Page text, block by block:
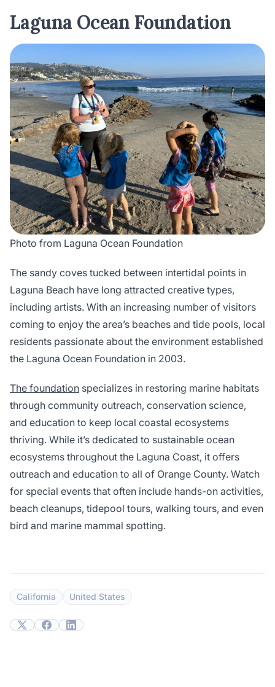
Laguna Ocean Foundation
Photo from Laguna Ocean Foundation
The sandy coves tucked between intertidal points in
Laguna Beach have long attracted creative types,
including artists. With an increasing number of visitors
coming to enjoy the area’s beaches and tide pools, local
residents passionate about the environment established
the Laguna Ocean Foundation in 2003.
The foundation specializes in restoring marine habitats
through community outreach, conservation science,
and education to keep local coastal ecosystems
thriving. While it’s dedicated to sustainable ocean
ecosystems throughout the Laguna Coast, it offers
outreach and education to all of Orange County. Watch
for special events that often include hands-on activities,
beach cleanups, tidepool tours, walking tours, and even
bird and marine mammal spotting.
California United States